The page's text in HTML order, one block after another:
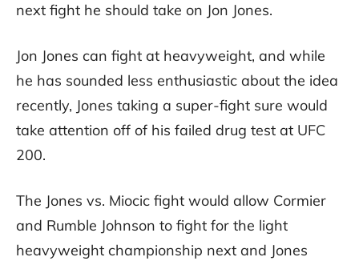
next fight he should take on Jon Jones.
Jon Jones can fight at heavyweight, and while
he has sounded less enthusiastic about the idea
recently, Jones taking a super-fight sure would
take attention off of his failed drug test at UFC
200.
The Jones vs. Miocic fight would allow Cormier
and Rumble Johnson to fight for the light
heavyweight championship next and Jones